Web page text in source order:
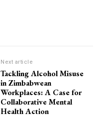
Next article
Tackling Alcohol Misuse
in Zimbabwean
Workplaces: A Case for
Collaborative Mental
Health Action